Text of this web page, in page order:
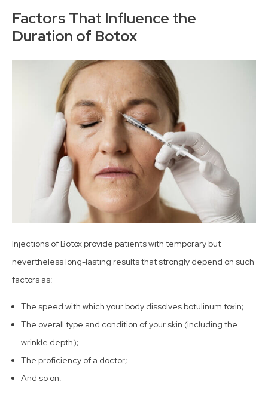
Factors That Influence the
Duration of Botox
Injections of Botox provide patients with temporary but
nevertheless long-lasting results that strongly depend on such
factors as:
The speed with which your body dissolves botulinum toxin;
The overall type and condition of your skin (including the
wrinkle depth);
The proficiency of a doctor;
And so on.